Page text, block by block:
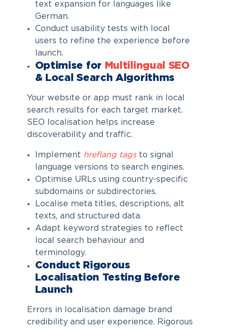
text expansion for languages like
German.
Conduct usability tests with local
users to refine the experience before
launch.
Optimise for
Multilingual SEO
& Local Search Algorithms
Your website or app must rank in local
search results for each target market.
SEO localisation helps increase
discoverability and traffic.
Implement hreflang tagsto signal
language versions to search engines.
Optimise URLs using country-specific
subdomains or subdirectories.
Localise meta titles, descriptions, alt
texts, and structured data.
Adapt keyword strategies to reflect
local search behaviour and
terminology.
Conduct Rigorous
Localisation Testing Before
Launch
Errors in localisation damage brand
credibility and user experience. Rigorous